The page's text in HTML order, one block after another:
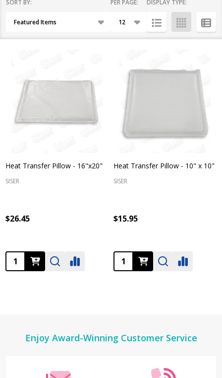
Products
SORT BY: PER PAGE: DISPLAY TYPE:
Heat Transfer Pillow - 16"x20"
SISER
$26.45
Quantity:
Heat Transfer Pillow - 10" x 10"
SISER
$15.95
Quantity:
FooterEnjoy Award-Winning Customer Service